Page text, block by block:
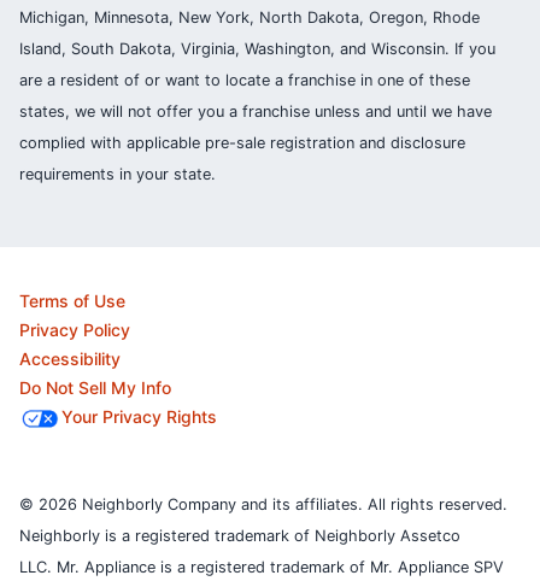
Michigan, Minnesota, New York, North Dakota, Oregon, Rhode
Island, South Dakota, Virginia, Washington, and Wisconsin. If you
are a resident of or want to locate a franchise in one of these
states, we will not offer you a franchise unless and until we have
complied with applicable pre-sale registration and disclosure
requirements in your state.
Terms of Use
Privacy Policy
Accessibility
Do Not Sell My Info
Your Privacy Rights
© 2026 Neighborly Company and its affiliates. All rights reserved.
Neighborly is a registered trademark of Neighborly Assetco
LLC. Mr. Appliance is a registered trademark of Mr. Appliance SPV